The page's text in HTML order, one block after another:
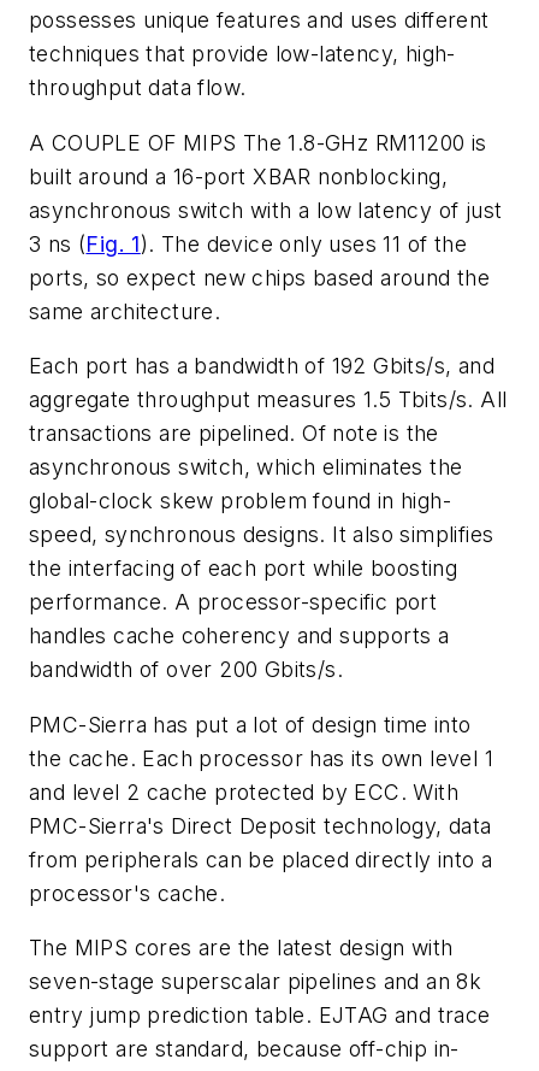
possesses unique features and uses different
techniques that provide low-latency, high-
throughput data flow.
A COUPLE OF MIPS The 1.8-GHz RM11200 is
built around a 16-port XBAR nonblocking,
asynchronous switch with a low latency of just
3 ns (Fig. 1). The device only uses 11 of the
ports, so expect new chips based around the
same architecture.
Each port has a bandwidth of 192 Gbits/s, and
aggregate throughput measures 1.5 Tbits/s. All
transactions are pipelined. Of note is the
asynchronous switch, which eliminates the
global-clock skew problem found in high-
speed, synchronous designs. It also simplifies
the interfacing of each port while boosting
performance. A processor-specific port
handles cache coherency and supports a
bandwidth of over 200 Gbits/s.
PMC-Sierra has put a lot of design time into
the cache. Each processor has its own level 1
and level 2 cache protected by ECC. With
PMC-Sierra's Direct Deposit technology, data
from peripherals can be placed directly into a
processor's cache.
The MIPS cores are the latest design with
seven-stage superscalar pipelines and an 8k
entry jump prediction table. EJTAG and trace
support are standard, because off-chip in-